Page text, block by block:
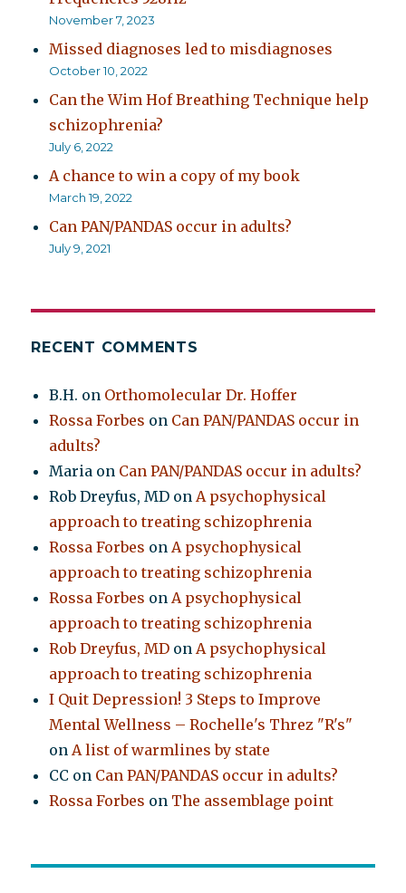
November 7, 2023
Missed diagnoses led to misdiagnoses
October 10, 2022
Can the Wim Hof Breathing Technique help
schizophrenia?
July 6, 2022
A chance to win a copy of my book
March 19, 2022
Can PAN/PANDAS occur in adults?
July 9, 2021
RECENT COMMENTS
B.H. on Orthomolecular Dr. Hoffer
Rossa Forbes on Can PAN/PANDAS occur in
adults?
Maria on Can PAN/PANDAS occur in adults?
Rob Dreyfus, MD onA psychophysical
approach to treating schizophrenia
Rossa Forbes onA psychophysical
approach to treating schizophrenia
Rossa Forbes onA psychophysical
approach to treating schizophrenia
Rob Dreyfus, MD onA psychophysical
approach to treating schizophrenia
I Quit Depression! 3 Steps to Improve
Mental Wellness – Rochelle's Threz "R's"
onA list of warmlines by state
CC on Can PAN/PANDAS occur in adults?
Rossa Forbes on The assemblage point